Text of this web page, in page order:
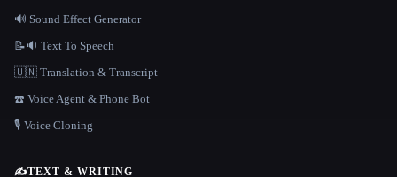
🔊 Sound Effect Generator
📝🔉 Text To Speech
🇺🇳 Translation & Transcript
☎️ Voice Agent & Phone Bot
🎙️ Voice Cloning
✍️TEXT & WRITING